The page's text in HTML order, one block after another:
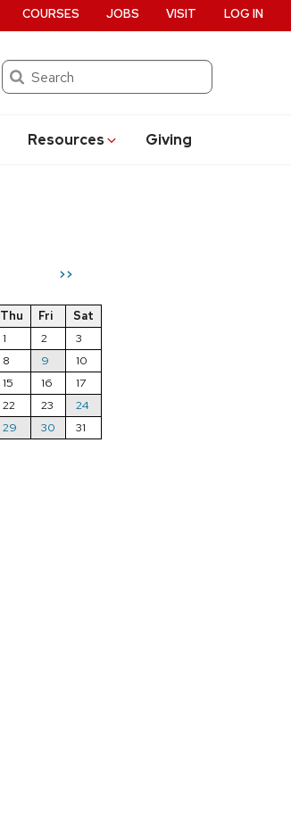
Search
Resources Giving
COURSES JOBS VISIT LOG IN
>>
Thu Fri
Sat
1
2
3
8 9
10
15 16
17
22 23
24
29 30 31